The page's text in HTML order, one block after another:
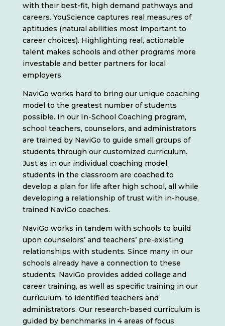
with their best-fit, high demand pathways and
careers. YouScience captures real measures of
aptitudes (natural abilities most important to
career choices). Highlighting real, actionable
talent makes schools and other programs more
investable and better partners for local
employers.
NaviGo works hard to bring our unique coaching
model to the greatest number of students
possible. In our In-School Coaching program,
school teachers, counselors, and administrators
are trained by NaviGo to guide small groups of
students through our customized curriculum.
Just as in our individual coaching model,
students in the classroom are coached to
develop a plan for life after high school, all while
developing a relationship of trust with in-house,
trained NaviGo coaches.
NaviGo works in tandem with schools to build
upon counselors’ and teachers’ pre-existing
relationships with students. Since many in our
schools already have a connection to these
students, NaviGo provides added college and
career training, as well as specific training in our
curriculum, to identified teachers and
administrators. Our research-based curriculum is
guided by benchmarks in 4 areas of focus: